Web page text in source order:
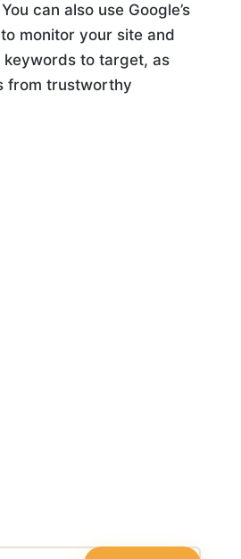
can also use Google’s
monitor your site and
to target, as
from trustworthy